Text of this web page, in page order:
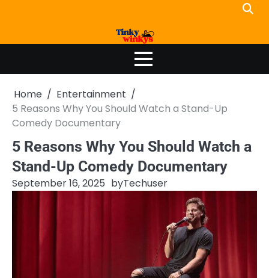
Home
Entertainment
5 Reasons Why You Should Watch a Stand-Up
Comedy Documentary
5 Reasons Why You Should Watch a
Stand-Up Comedy Documentary
September 16, 2025 byTechuser